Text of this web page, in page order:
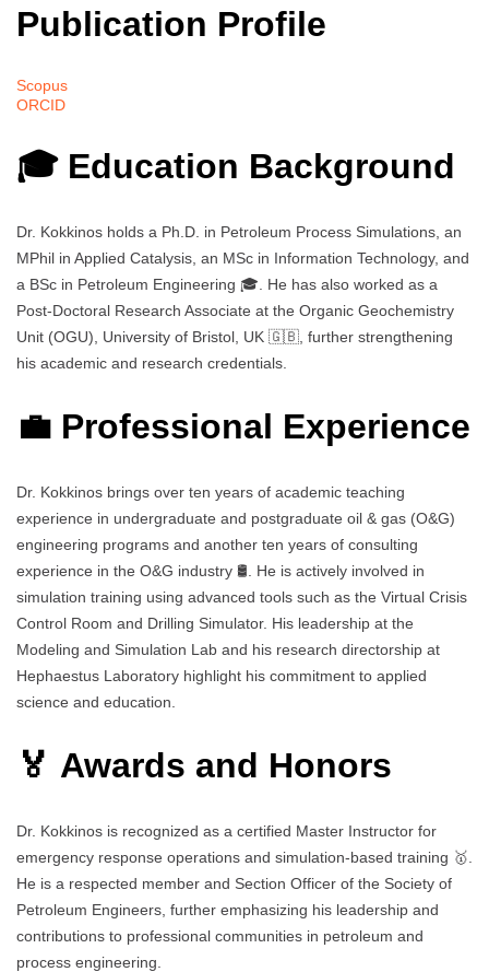
Publication Profile
Scopus
ORCID
🎓 Education Background
Dr. Kokkinos holds a Ph.D. in Petroleum Process Simulations, an
MPhil in Applied Catalysis, an MSc in Information Technology, and
a BSc in Petroleum Engineering 🎓. He has also worked as a
Post-Doctoral Research Associate at the Organic Geochemistry
Unit (OGU), University of Bristol, UK 🇬🇧, further strengthening
his academic and research credentials.
💼 Professional Experience
Dr. Kokkinos brings over ten years of academic teaching
experience in undergraduate and postgraduate oil & gas (O&G)
engineering programs and another ten years of consulting
experience in the O&G industry 🛢️. He is actively involved in
simulation training using advanced tools such as the Virtual Crisis
Control Room and Drilling Simulator. His leadership at the
Modeling and Simulation Lab and his research directorship at
Hephaestus Laboratory highlight his commitment to applied
science and education.
🏅 Awards and Honors
Dr. Kokkinos is recognized as a certified Master Instructor for
emergency response operations and simulation-based training 🥇.
He is a respected member and Section Officer of the Society of
Petroleum Engineers, further emphasizing his leadership and
contributions to professional communities in petroleum and
process engineering.